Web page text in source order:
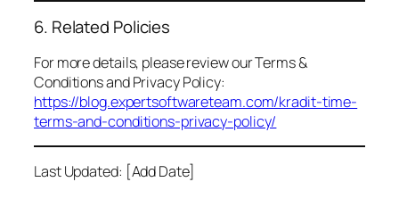
6. Related Policies
For more details, please review our Terms &
Conditions and Privacy Policy:
https://blog.expertsoftwareteam.com/kradit-time-
terms-and-conditions-privacy-policy/
Last Updated: [Add Date]